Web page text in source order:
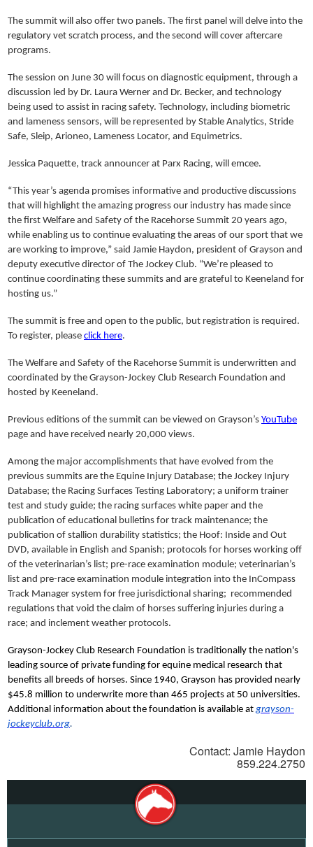
The summit will also offer two panels. The first panel will delve into the
regulatory vet scratch process, and the second will cover aftercare
programs.
The session on June 30 will focus on diagnostic equipment, through a
discussion led by Dr. Laura Werner and Dr. Becker, and technology
being used to assist in racing safety. Technology, including biometric
and lameness sensors, will be represented by Stable Analytics, Stride
Safe, Sleip, Arioneo, Lameness Locator, and Equimetrics.
Jessica Paquette, track announcer at Parx Racing, will emcee.
“This year’s agenda promises informative and productive discussions
that will highlight the amazing progress our industry has made since
the first Welfare and Safety of the Racehorse Summit 20 years ago,
while enabling us to continue evaluating the areas of our sport that we
are working to improve,” said Jamie Haydon, president of Grayson and
deputy executive director of The Jockey Club. “We’re pleased to
continue coordinating these summits and are grateful to Keeneland for
hosting us.”
The summit is free and open to the public, but registration is required.
To register, please click here.
The Welfare and Safety of the Racehorse Summit is underwritten and
coordinated by the Grayson-Jockey Club Research Foundation and
hosted by Keeneland.
Previous editions of the summit can be viewed on Grayson’s YouTube
page and have received nearly 20,000 views.
Among the major accomplishments that have evolved from the
previous summits are the Equine Injury Database; the Jockey Injury
Database; the Racing Surfaces Testing Laboratory; a uniform trainer
test and study guide; the racing surfaces white paper and the
publication of educational bulletins for track maintenance; the
publication of stallion durability statistics; the Hoof: Inside and Out
DVD, available in English and Spanish; protocols for horses working off
of the veterinarian’s list; pre-race examination module; veterinarian’s
list and pre-race examination module integration into the InCompass
Track Manager system for free jurisdictional sharing; recommended
regulations that void the claim of horses suffering injuries during a
race; and inclement weather protocols.
Grayson-Jockey Club Research Foundation is traditionally the nation's
leading source of private funding for equine medical research that
benefits all breeds of horses. Since 1940, Grayson has provided nearly
$45.8 million to underwrite more than 465 projects at 50 universities.
Additional information about the foundation is available at grayson-
jockeyclub.org.
Contact: Jamie Haydon
859.224.2750